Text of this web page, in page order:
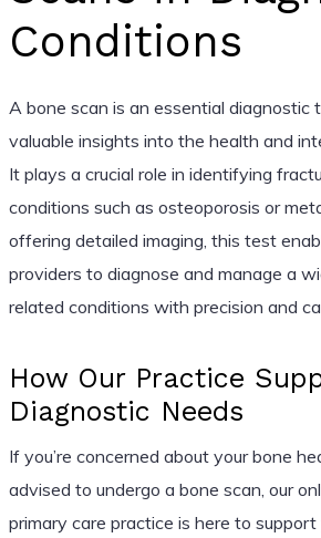
Conditions
A bone scan is an essential diagnostic
valuable insights into the health and
It plays a crucial role in identifying
conditions such as osteoporosis or
offering detailed imaging, this test
providers to diagnose and manage a
related conditions with precision and
How Our Practice
Diagnostic Needs
If you’re concerned about your bone
advised to undergo a bone scan, our
primary care practice is here to